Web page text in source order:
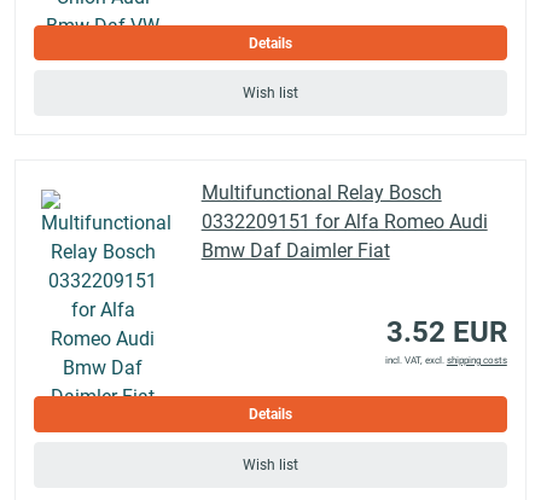
Details
Wish list
Multifunctional Relay Bosch
0332209151 for Alfa Romeo Audi
Bmw Daf Daimler Fiat
3.52 EUR
incl. VAT, excl. shipping costs
Details
Wish list